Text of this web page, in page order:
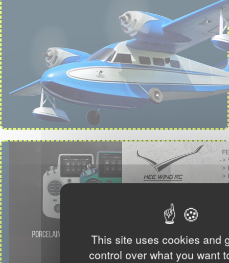
This site uses cookies and
control over what you want